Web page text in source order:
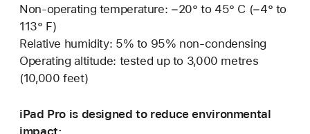
Non-operating temperature: −20° to 45° C (−4° to
113° F)
Relative humidity: 5% to 95% non-condensing
Operating altitude: tested up to 3,000 metres
(10,000 feet)
iPad Pro is designed to reduce environmental